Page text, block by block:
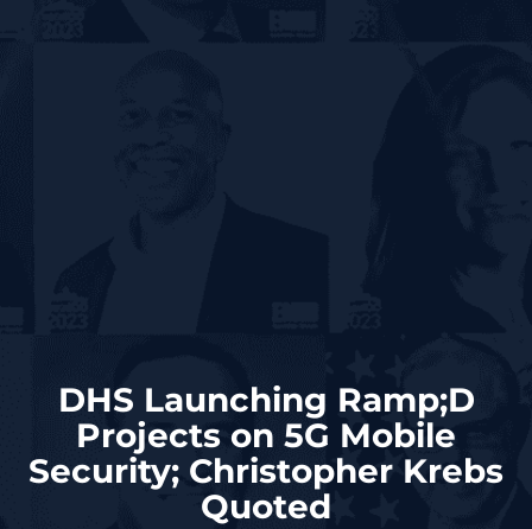
DHS Launching Ramp;D
Projects on 5G Mobile
Security; Christopher Krebs
Quoted